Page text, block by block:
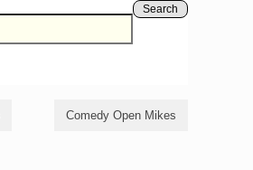
Search
Comedy Open Mikes